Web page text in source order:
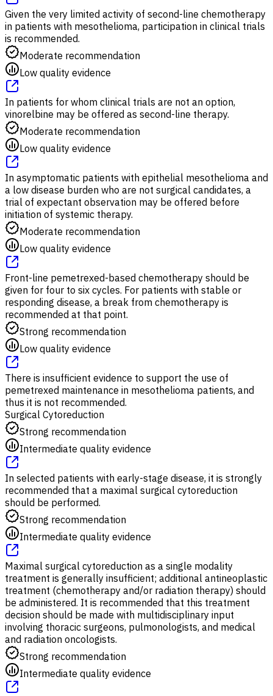
Given the very limited activity of second-line chemotherapy
in patients with mesothelioma, participation in clinical trials
is recommended.
Moderate recommendation
Low quality evidence
In patients for whom clinical trials are not an option,
vinorelbine may be offered as second-line therapy.
Moderate recommendation
Low quality evidence
In asymptomatic patients with epithelial mesothelioma and
a low disease burden who are not surgical candidates, a
trial of expectant observation may be offered before
initiation of systemic therapy.
Moderate recommendation
Low quality evidence
Front-line pemetrexed-based chemotherapy should be
given for four to six cycles. For patients with stable or
responding disease, a break from chemotherapy is
recommended at that point.
Strong recommendation
Low quality evidence
There is insufficient evidence to support the use of
pemetrexed maintenance in mesothelioma patients, and
thus it is not recommended.
Surgical Cytoreduction
Strong recommendation
Intermediate quality evidence
In selected patients with early-stage disease, it is strongly
recommended that a maximal surgical cytoreduction
should be performed.
Strong recommendation
Intermediate quality evidence
Maximal surgical cytoreduction as a single modality
treatment is generally insufficient; additional antineoplastic
treatment (chemotherapy and/or radiation therapy) should
be administered. It is recommended that this treatment
decision should be made with multidisciplinary input
involving thoracic surgeons, pulmonologists, and medical
and radiation oncologists.
Strong recommendation
Intermediate quality evidence